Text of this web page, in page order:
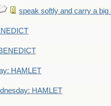
speak softly and carry a big
HAMLET
HAMLET